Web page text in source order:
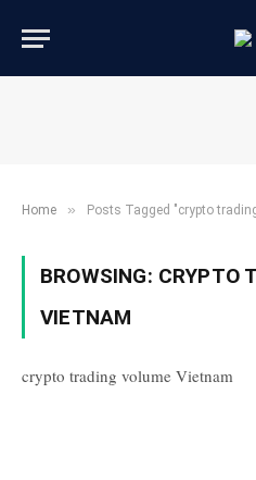
Home » Posts Tagged "crypto
BROWSING: CRYPTO
VIETNAM
crypto trading volume Vietnam